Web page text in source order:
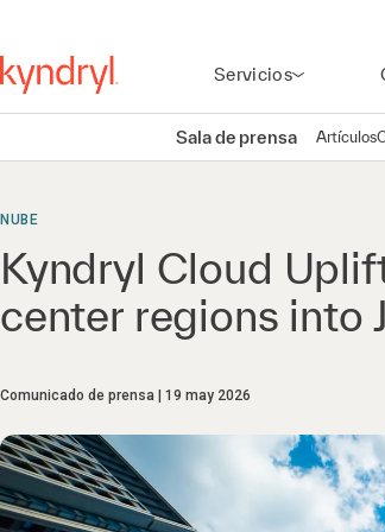
Servicios
Sala de prensa Artículos
NUBE
Kyndryl Cloud
center regions into
Comunicado de prensa 19 may 2026